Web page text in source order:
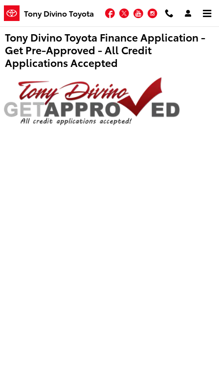
Skip to main content
Tony Divino Toyota Facebook
TwitterYouTubeInstagram
Tony Divino Toyota Finance Application -
Get Pre-Approved - All Credit
Applications Accepted